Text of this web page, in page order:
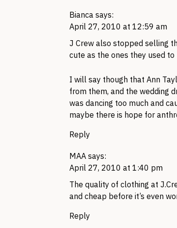
Bianca says:
April 27, 2010 at 12:59 am
J Crew also stopped selling
cute as the ones they used
I will say though that Ann
from them, and the wedding
was dancing too much and
maybe there is hope for
Reply
MAA says:
April 27, 2010 at 1:40 pm
The quality of clothing at J.C
and cheap before it’s even
Reply